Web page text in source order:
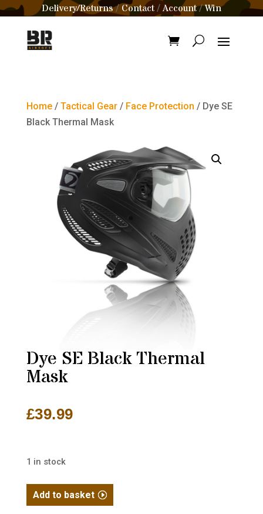
Delivery/Returns/Contact /Account/Win
Home/ Tactical Gear/ Face Protection / Dye SE
Black Thermal Mask
Dye SE Black Thermal
Mask
£39.99
1 in stock
Dye
SE
Add to basket